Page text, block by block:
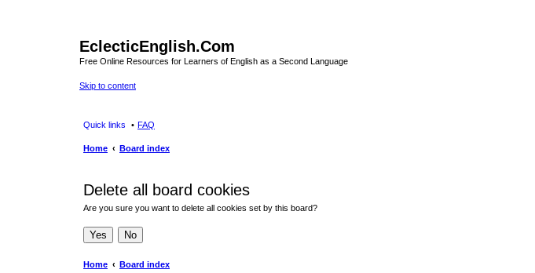
EclecticEnglish.Com
Free Online Resources for Learners of English as a Second Language
Skip to content
Quick links FAQ
Home Board index
Delete all board cookies
Are you sure you want to delete all cookies set by this board?
Home Board index